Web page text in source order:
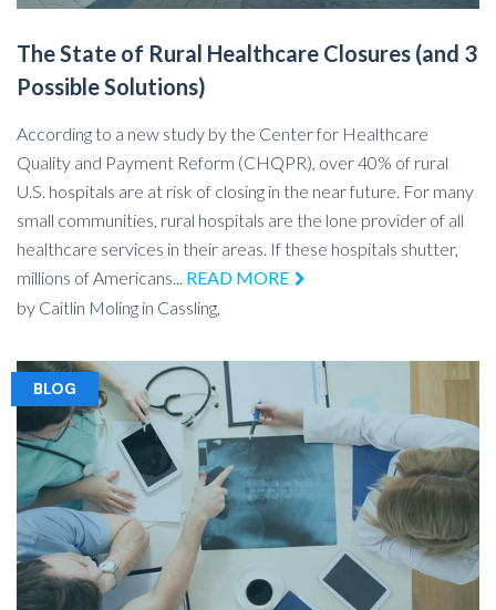
The State of Rural Healthcare Closures (and 3
Possible Solutions)
According to a new study by the Center for Healthcare
Quality and Payment Reform (CHQPR), over 40% of rural
U.S. hospitals are at risk of closing in the near future. For many
small communities, rural hospitals are the lone provider of all
healthcare services in their areas. If these hospitals shutter,
millions of Americans... READ MORE
by Caitlin Moling in Cassling,
BLOG